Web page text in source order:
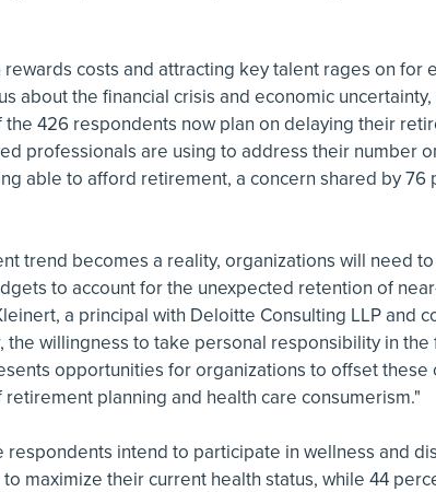
costs and attracting key talent rages on for
about the financial crisis and economic uncertainty,
426 respondents now plan on delaying their
professionals are using to address their number
able to afford retirement, a concern shared by 76
trend becomes a reality, organizations will need
to account for the unexpected retention of
a principal with Deloitte Consulting LLP and
the willingness to take personal responsibility in the
opportunities for organizations to offset these
planning and health care consumerism."
respondents intend to participate in wellness and
maximize their current health status, while 44